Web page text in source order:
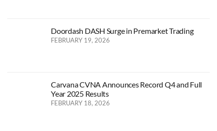
Doordash DASH Surge in Premarket Trading
FEBRUARY 19, 2026
Carvana CVNA Announces Record Q4 and Full
Year 2025 Results
FEBRUARY 18, 2026